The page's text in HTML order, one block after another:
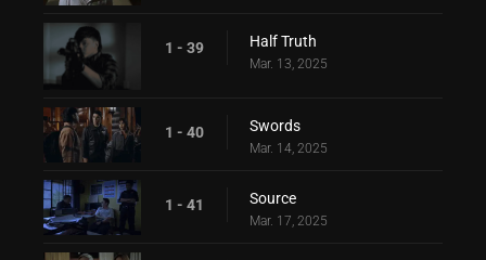
1 - 39 Half Truth
Mar. 13, 2025
1 - 40 Swords
Mar. 14, 2025
1 - 41 Source
Mar. 17, 2025